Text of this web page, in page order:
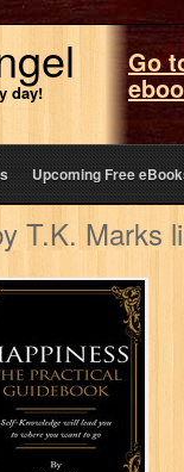
day!
Go
Upcoming Free
T.K. Marks
(Self-
improvement,
personal
development,
mental and
emotional…